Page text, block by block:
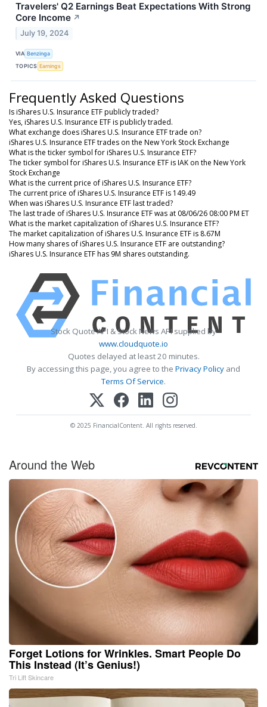
Travelers' Q2 Earnings Beat Expectations With Strong
Core Income ↗
July 19, 2024
VIA Benzinga
TOPICS Earnings
Frequently Asked Questions
Is iShares U.S. Insurance ETF publicly traded?
Yes, iShares U.S. Insurance ETF is publicly traded.
What exchange does iShares U.S. Insurance ETF trade on?
iShares U.S. Insurance ETF trades on the New York Stock Exchange
What is the ticker symbol for iShares U.S. Insurance ETF?
The ticker symbol for iShares U.S. Insurance ETF is IAK on the New York
Stock Exchange
What is the current price of iShares U.S. Insurance ETF?
The current price of iShares U.S. Insurance ETF is 149.49
When was iShares U.S. Insurance ETF last traded?
The last trade of iShares U.S. Insurance ETF was at 08/06/26 08:00 PM ET
What is the market capitalization of iShares U.S. Insurance ETF?
The market capitalization of iShares U.S. Insurance ETF is 8.67M
How many shares of iShares U.S. Insurance ETF are outstanding?
iShares U.S. Insurance ETF has 9M shares outstanding.
Stock Quote API & Stock News API supplied by
www.cloudquote.io
Quotes delayed at least 20 minutes.
By accessing this page, you agree to the Privacy Policy and
Terms Of Service.
© 2025 FinancialContent. All rights reserved.
Around the Web
Forget Lotions for Wrinkles. Smart People Do
This Instead (It’s Genius!)
Tri Lift Skincare